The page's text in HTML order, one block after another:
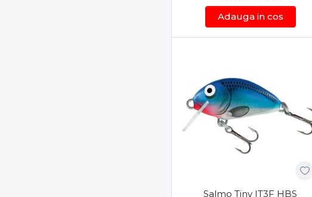
Adauga in cos
Salmo Tiny IT3F HBS